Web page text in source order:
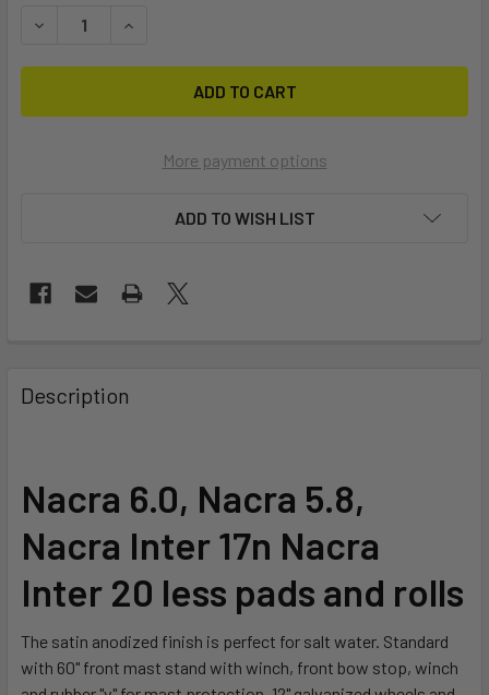
DECREASE QUANTITY OF CATAMARAN TRAILER FOR
INCREASE QUANTITY OF CATAMARAN TRAILER
More payment options
ADD TO WISH LIST
BOUGHT
TOGETHER:
ALL
ADD
TO CART
Description
Nacra 6.0, Nacra 5.8,
Nacra Inter 17n Nacra
Inter 20 less pads and rolls
The satin anodized finish is perfect for salt water. Standard
with 60" front mast stand with winch, front bow stop, winch